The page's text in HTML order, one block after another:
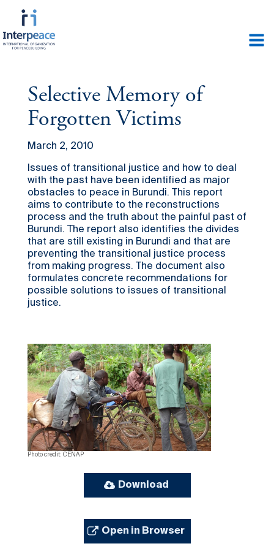
Selective Memory of
Forgotten Victims
March 2, 2010
Issues of transitional justice and how to deal
with the past have been identified as major
obstacles to peace in Burundi. This report
aims to contribute to the reconstructions
process and the truth about the painful past of
Burundi. The report also identifies the divides
that are still existing in Burundi and that are
preventing the transitional justice process
from making progress. The document also
formulates concrete recommendations for
possible solutions to issues of transitional
justice.
Photo credit: CENAP
Download
Open in Browser